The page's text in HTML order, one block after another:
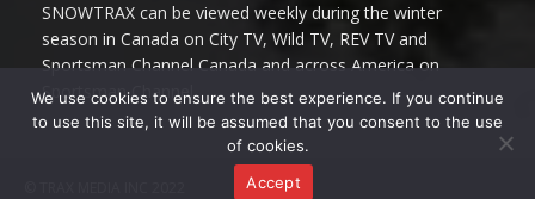
SNOWTRAX can be viewed weekly during the winter
season in Canada on City TV, Wild TV, REV TV and
Sportsman Channel Canada and across America on
Sportsman Channel.
We use cookies to ensure the best experience. If you continue
to use this site, it will be assumed that you consent to the use
of cookies.
Accept